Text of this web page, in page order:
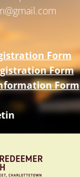
com
Form
Form
Form